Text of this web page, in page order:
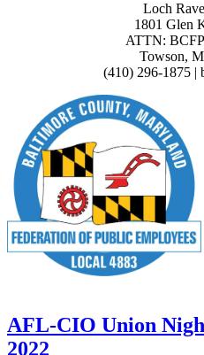
Loch
1801 Glen
ATTN:
Towson,
(410) 296-1875 |
AFL-CIO Union
2022